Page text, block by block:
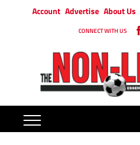
Account Advertise About Us
CONNECT WITH US